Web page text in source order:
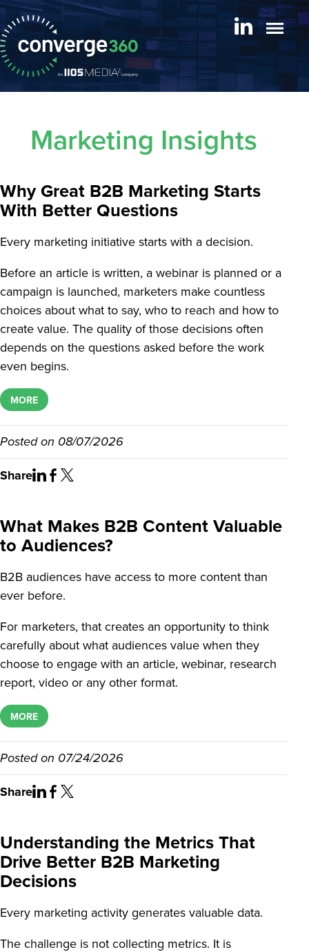
Marketing Insights
Why Great B2B Marketing Starts
With Better Questions
Every marketing initiative starts with a decision.
Before an article is written, a webinar is planned or a
campaign is launched, marketers make countless
choices about what to say, who to reach and how to
create value. The quality of those decisions often
depends on the questions asked before the work
even begins.
MORE
Posted on 08/07/2026
Share
What Makes B2B Content Valuable
to Audiences?
B2B audiences have access to more content than
ever before.
For marketers, that creates an opportunity to think
carefully about what audiences value when they
choose to engage with an article, webinar, research
report, video or any other format.
MORE
Posted on 07/24/2026
Share
Understanding the Metrics That
Drive Better B2B Marketing
Decisions
Every marketing activity generates valuable data.
The challenge is not collecting metrics. It is